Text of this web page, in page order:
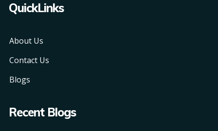
QuickLinks
About Us
Contact Us
Blogs
Recent Blogs